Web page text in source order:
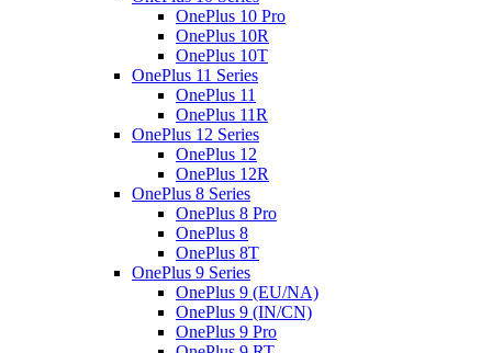
OnePlus 10 Pro
OnePlus 10R
OnePlus 10T
OnePlus 11 Series
OnePlus 11
OnePlus 11R
OnePlus 12 Series
OnePlus 12
OnePlus 12R
OnePlus 8 Series
OnePlus 8 Pro
OnePlus 8
OnePlus 8T
OnePlus 9 Series
OnePlus 9 (EU/NA)
OnePlus 9 (IN/CN)
OnePlus 9 Pro